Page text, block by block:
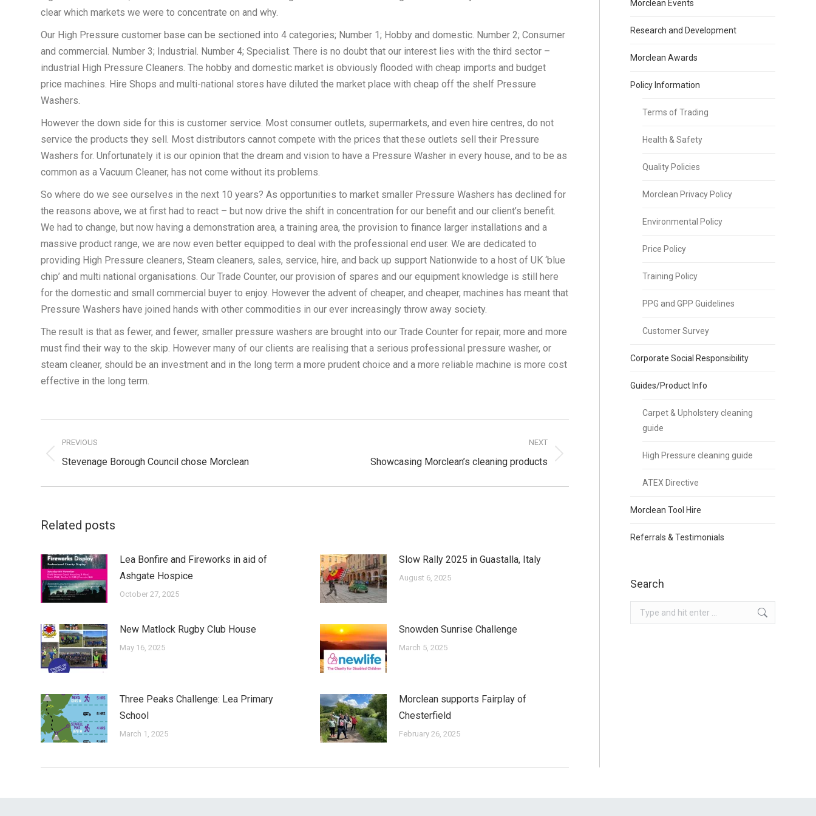
clear which markets we were to concentrate on and why.
Our High Pressure customer base can be sectioned into 4 categories; Number 1; Hobby and domestic. Number 2; Consumer
and commercial. Number 3; Industrial. Number 4; Specialist. There is no doubt that our interest lies with the third sector –
industrial High Pressure Cleaners. The hobby and domestic market is obviously flooded with cheap imports and budget
price machines. Hire Shops and multi-national stores have diluted the market place with cheap off the shelf Pressure
Washers.
However the down side for this is customer service. Most consumer outlets, supermarkets, and even hire centres, do not
service the products they sell. Most distributors cannot compete with the prices that these outlets sell their Pressure
Washers for. Unfortunately it is our opinion that the dream and vision to have a Pressure Washer in every house, and to be as
common as a Vacuum Cleaner, has not come without its problems.
So where do we see ourselves in the next 10 years? As opportunities to market smaller Pressure Washers has declined for
the reasons above, we at first had to react – but now drive the shift in concentration for our benefit and our client’s benefit.
We had to change, but now having a demonstration area, a training area, the provision to finance larger installations and a
massive product range, we are now even better equipped to deal with the professional end user. We are dedicated to
providing High Pressure cleaners, Steam cleaners, sales, service, hire, and back up support Nationwide to a host of UK ‘blue
chip’ and multi national organisations. Our Trade Counter, our provision of spares and our equipment knowledge is still here
for the domestic and small commercial buyer to enjoy. However the advent of cheaper, and cheaper, machines has meant that
Pressure Washers have joined hands with other commodities in our ever increasingly throw away society.
The result is that as fewer, and fewer, smaller pressure washers are brought into our Trade Counter for repair, more and more
must find their way to the skip. However many of our clients are realising that a serious professional pressure washer, or
steam cleaner, should be an investment and in the long term a more prudent choice and a more reliable machine is more cost
effective in the long term.
navigation
PREVIOUS
Previous
Stevenage Borough Council chose Morclean
NEXT
Showcasing Morclean’s cleaning products
Related posts
Lea Bonfire and Fireworks in aid of
Ashgate Hospice
October 27, 2025
Slow Rally 2025 in Guastalla, Italy
August 6, 2025
New Matlock Rugby Club House
May 16, 2025
Snowden Sunrise Challenge
March 5, 2025
Three Peaks Challenge: Lea Primary
School
March 1, 2025
Morclean supports Fairplay of
Chesterfield
February 26, 2025
Morclean Events
Research and Development
Morclean Awards
Policy Information
Terms of Trading
Health & Safety
Quality Policies
Morclean Privacy Policy
Environmental Policy
Price Policy
Training Policy
PPG and GPP Guidelines
Customer Survey
Corporate Social Responsibility
Guides/Product Info
Carpet & Upholstery cleaning
guide
High Pressure cleaning guide
ATEX Directive
Morclean Tool Hire
Referrals & Testimonials
Search
Search: